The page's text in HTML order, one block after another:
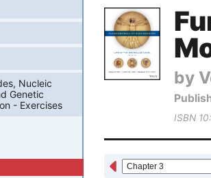
by
ISBN
Nucleic
Genetic
- Exercises